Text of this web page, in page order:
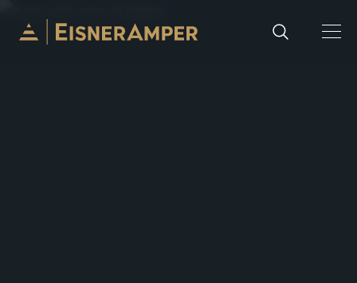
Skip to content